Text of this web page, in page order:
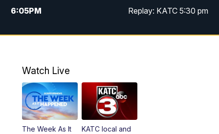
6:05PM Replay: KATC 5:30 pm
9:55PM KATC News at 10
Watch Live
The Week As It
KATC local and